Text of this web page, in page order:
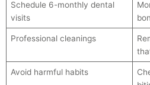
Schedule 6-monthly dental
visits
Professional cleanings
Avoid harmful habits